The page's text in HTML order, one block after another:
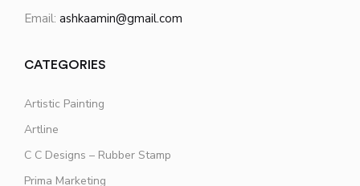
Email: ashkaamin@gmail.com
CATEGORIES
Artistic Painting
Artline
C C Designs – Rubber Stamp
Prima Marketing